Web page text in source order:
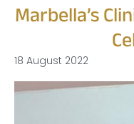
Marbella’s
18 August 2022